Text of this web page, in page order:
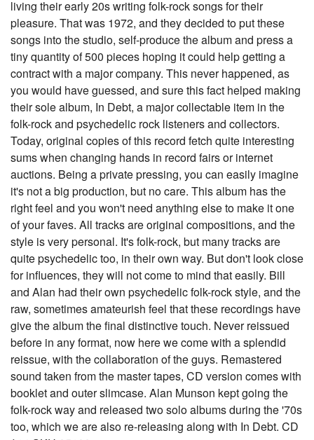
living their early 20s writing folk-rock songs for their
pleasure. That was 1972, and they decided to put these
songs into the studio, self-produce the album and press a
tiny quantity of 500 pieces hoping it could help getting a
contract with a major company. This never happened, as
you would have guessed, and sure this fact helped making
their sole album, In Debt, a major collectable item in the
folk-rock and psychedelic rock listeners and collectors.
Today, original copies of this record fetch quite interesting
sums when changing hands in record fairs or internet
auctions. Being a private pressing, you can easily imagine
it's not a big production, but no care. This album has the
right feel and you won't need anything else to make it one
of your faves. All tracks are original compositions, and the
style is very personal. It's folk-rock, but many tracks are
quite psychedelic too, in their own way. But don't look close
for influences, they will not come to mind that easily. Bill
and Alan had their own psychedelic folk-rock style, and the
raw, sometimes amateurish feel that these recordings have
give the album the final distinctive touch. Never reissued
before in any format, now here we come with a splendid
reissue, with the collaboration of the guys. Remastered
sound taken from the master tapes, CD version comes with
booklet and outer slimcase. Alan Munson kept going the
folk-rock way and released two solo albums during the '70s
too, which we are also re-releasing along with In Debt. CD